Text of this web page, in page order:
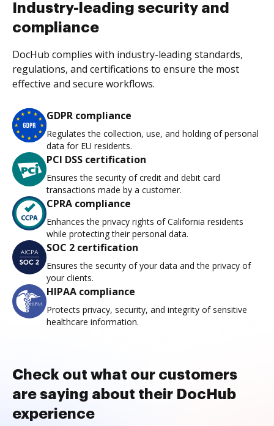
Industry-leading security and
compliance
DocHub complies with industry-leading standards,
regulations, and certifications to ensure the most
effective and secure workflows.
GDPR compliance
Regulates the collection, use, and holding of personal
data for EU residents.
PCI DSS certification
Ensures the security of credit and debit card
transactions made by a customer.
CPRA compliance
Enhances the privacy rights of California residents
while protecting their personal data.
SOC 2 certification
Ensures the security of your data and the privacy of
your clients.
HIPAA compliance
Protects privacy, security, and integrity of sensitive
healthcare information.
Check out what our customers
are saying about their DocHub
experience